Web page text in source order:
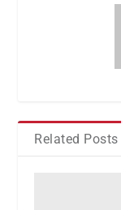
Related Posts